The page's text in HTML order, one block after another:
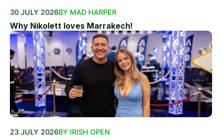
30 JULY 2026BY MAD HARPER
Why Nikolett loves Marrakech!
23 JULY 2026BY IRISH OPEN